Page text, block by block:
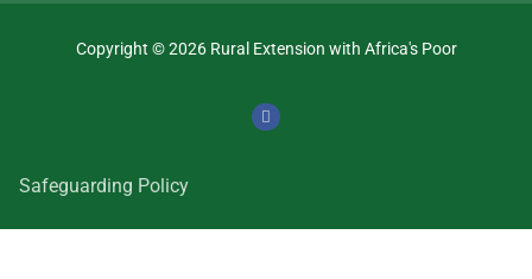
Copyright © 2026 Rural Extension with Africa's Poor
Safeguarding Policy